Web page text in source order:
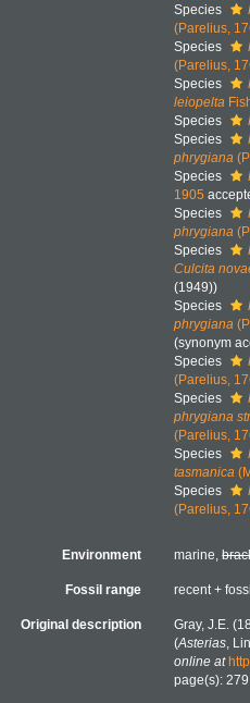
Species
(Parelius,
Species
(Parelius,
Species
leiopelta
Species
Species
phrygiana
Species
1905
Species
phrygiana
Species
Culcita
(1949))
Species
phrygiana
(synonym
Species
(Parelius,
Species
phrygiana
(Parelius,
Species
tasmanica
Species
(Parelius,
Environment marine,
Fossil range recent +
Original description
Gray, J.E.
(Asterias,
online at
page(s):